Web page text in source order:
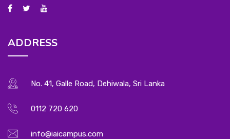
ADDRESS
No. 41, Galle Road, Dehiwala, Sri Lanka
0112 720 620
info@iaicampus.com